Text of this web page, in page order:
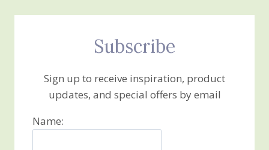
Subscribe
Sign up to receive inspiration, product
updates, and special offers by email
Name: